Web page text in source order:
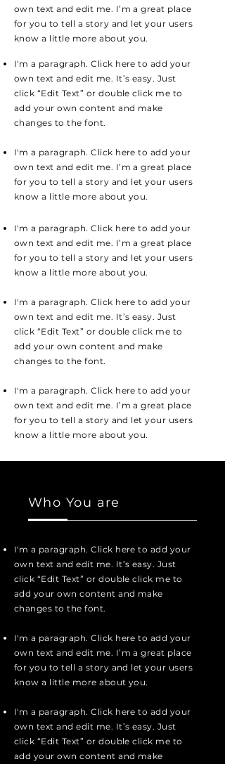
own text and edit me. I’m a great place
for you to tell a story and let your users
know a little more about you.
I'm a paragraph. Click here to add your
own text and edit me. It’s easy. Just
click “Edit Text” or double click me to
add your own content and make
changes to the font.
I'm a paragraph. Click here to add your
own text and edit me. I’m a great place
for you to tell a story and let your users
know a little more about you.
I'm a paragraph. Click here to add your
own text and edit me. I’m a great place
for you to tell a story and let your users
know a little more about you.
I'm a paragraph. Click here to add your
own text and edit me. It’s easy. Just
click “Edit Text” or double click me to
add your own content and make
changes to the font.
I'm a paragraph. Click here to add your
own text and edit me. I’m a great place
for you to tell a story and let your users
know a little more about you.
Who You are
I'm a paragraph. Click here to add your
own text and edit me. It’s easy. Just
click “Edit Text” or double click me to
add your own content and make
changes to the font.
I'm a paragraph. Click here to add your
own text and edit me. I’m a great place
for you to tell a story and let your users
know a little more about you.
I'm a paragraph. Click here to add your
own text and edit me. It’s easy. Just
click “Edit Text” or double click me to
add your own content and make